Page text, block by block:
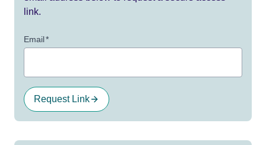
link.
Email*
Request Link